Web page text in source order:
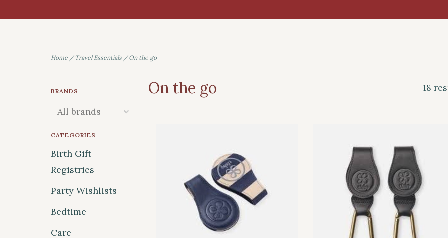
Home / Travel Essentials /On the go
BRANDS
CATEGORIES
Birth Gift
Registries
Party Wishlists
Bedtime
Care
On the go 18